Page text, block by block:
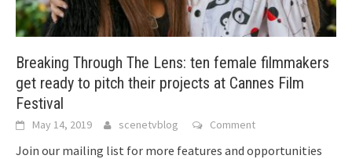
Breaking Through The Lens: ten female filmmakers
get ready to pitch their projects at Cannes Film
Festival
May 14, 2019 scenetvblog Comment
Join our mailing list for more features and opportunities